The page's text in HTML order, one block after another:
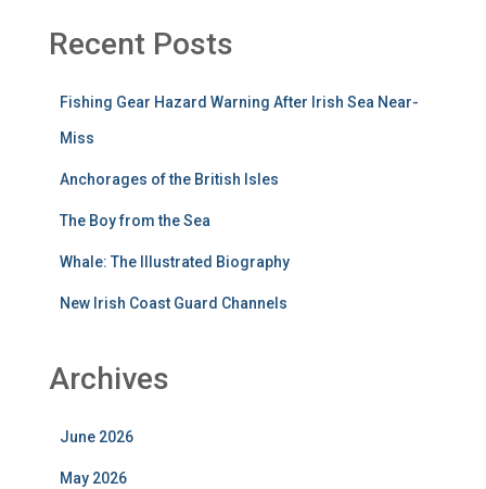
Recent Posts
Fishing Gear Hazard Warning After Irish Sea Near-
Miss
Anchorages of the British Isles
The Boy from the Sea
Whale: The Illustrated Biography
New Irish Coast Guard Channels
Archives
June 2026
May 2026